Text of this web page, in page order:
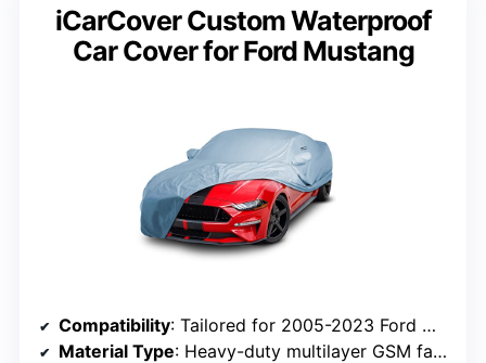
iCarCover Custom Waterproof
Car Cover for Ford Mustang
Compatibility: Tailored for 2005-2023 Ford Mustang
Material Type: Heavy-duty multilayer GSM fabric